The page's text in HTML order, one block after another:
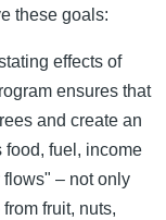
these goals:
effects of
ensures that
and create an
fuel, income
flows" – not only
fruit, nuts,